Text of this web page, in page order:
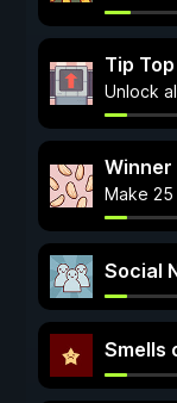
Tip
Unlock
Winner
Make
Social
Smells